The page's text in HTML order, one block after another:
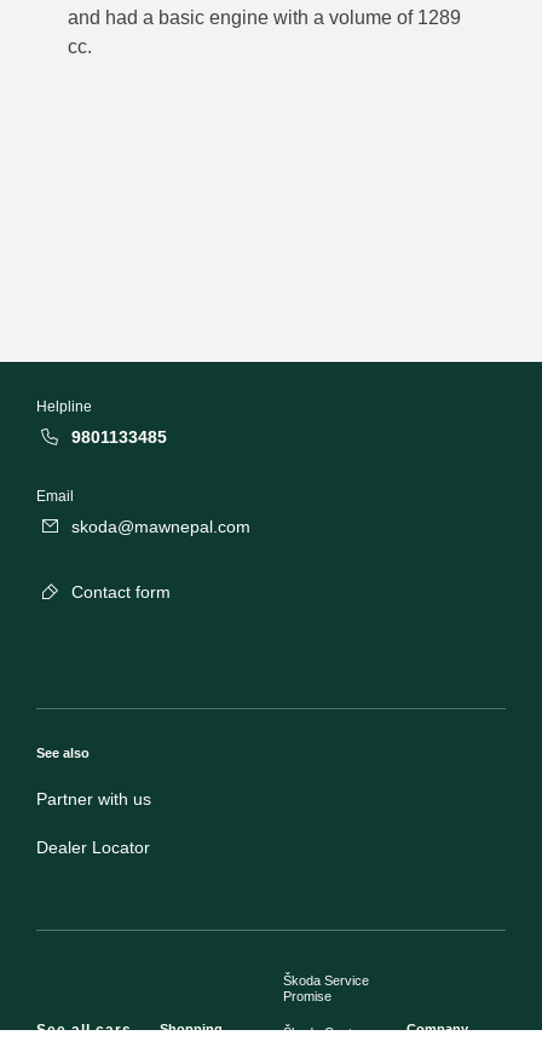
and had a basic engine with a volume of 1289
cc.
Helpline
9801133485
Email
skoda@mawnepal.com
Contact form
See also
Partner with us
Dealer Locator
See all cars Shopping
Škoda Service
Promise
Škoda Customer
Company